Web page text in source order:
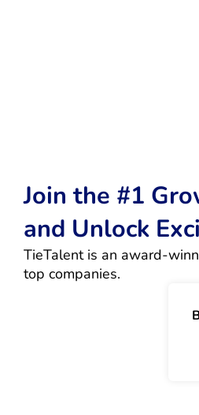
Join the #1
and Unlock
TieTalent is an award-
top companies.